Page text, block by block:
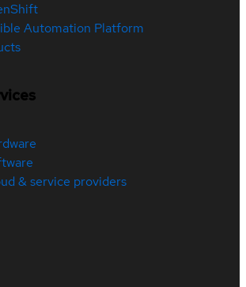
Automation Platform
& service providers